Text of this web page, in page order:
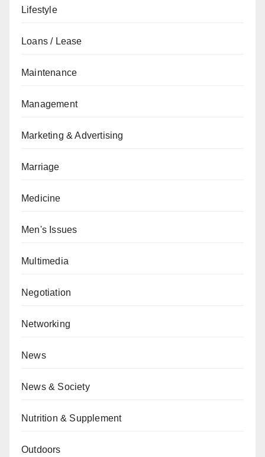
Lifestyle
Loans / Lease
Maintenance
Management
Marketing & Advertising
Marriage
Medicine
Men's Issues
Multimedia
Negotiation
Networking
News
News & Society
Nutrition & Supplement
Outdoors